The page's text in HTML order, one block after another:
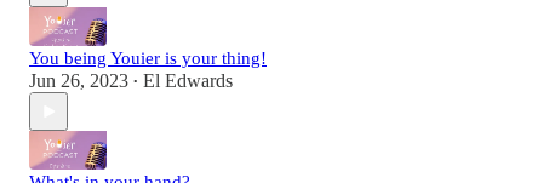
You being Youier is your thing!
Jun 26, 2023 • El Edwards